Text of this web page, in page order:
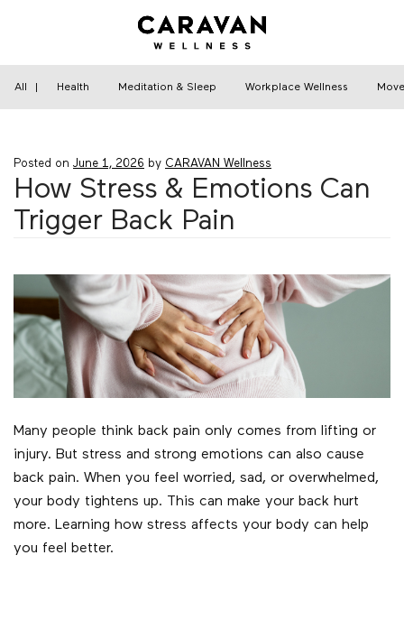
All Health Meditation & Sleep Workplace Wellness
›
How Stress & Emotions Can
Posted on June 1, 2026 by CARAVAN Wellness
How Stress & Emotions Can
Trigger Back Pain
Many people think back pain only comes from lifting or
injury. But stress and strong emotions can also cause
back pain. When you feel worried, sad, or overwhelmed,
your body tightens up. This can make your back hurt
more. Learning how stress affects your body can help
you feel better.